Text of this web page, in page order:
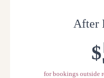
After
$
for bookings outside